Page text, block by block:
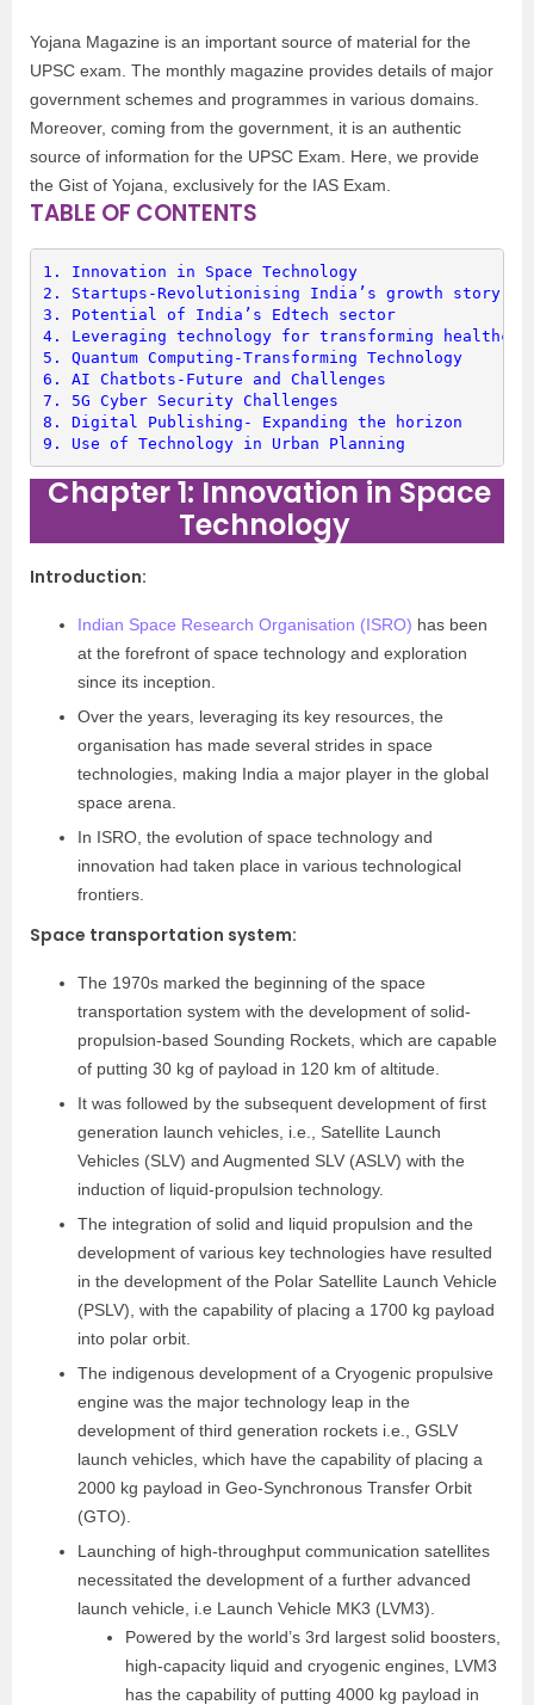
Yojana Magazine is an important source of material for the
UPSC exam. The monthly magazine provides details of major
government schemes and programmes in various domains.
Moreover, coming from the government, it is an authentic
source of information for the UPSC Exam. Here, we provide
the Gist of Yojana, exclusively for the IAS Exam.
TABLE OF CONTENTS
1. Innovation in Space Technology
2. Startups-Revolutionising India’s growth story
3. Potential of India’s Edtech sector
4. Leveraging technology for transforming
5. Quantum Computing-Transforming Technology
6. AI Chatbots-Future and Challenges
7. 5G Cyber Security Challenges
8. Digital Publishing- Expanding the horizon
9. Use of Technology in Urban Planning
Chapter 1: Innovation in Space
Technology
Introduction:
Indian Space Research Organisation (ISRO) has been
at the forefront of space technology and exploration
since its inception.
Over the years, leveraging its key resources, the
organisation has made several strides in space
technologies, making India a major player in the global
space arena.
In ISRO, the evolution of space technology and
innovation had taken place in various technological
frontiers.
Space transportation system:
The 1970s marked the beginning of the space
transportation system with the development of solid-
propulsion-based Sounding Rockets, which are capable
of putting 30 kg of payload in 120 km of altitude.
It was followed by the subsequent development of first
generation launch vehicles, i.e., Satellite Launch
Vehicles (SLV) and Augmented SLV (ASLV) with the
induction of liquid-propulsion technology.
The integration of solid and liquid propulsion and the
development of various key technologies have resulted
in the development of the Polar Satellite Launch Vehicle
(PSLV), with the capability of placing a 1700 kg payload
into polar orbit.
The indigenous development of a Cryogenic propulsive
engine was the major technology leap in the
development of third generation rockets i.e., GSLV
launch vehicles, which have the capability of placing a
2000 kg payload in Geo-Synchronous Transfer Orbit
(GTO).
Launching of high-throughput communication satellites
necessitated the development of a further advanced
launch vehicle, i.e Launch Vehicle MK3 (LVM3).
Powered by the world’s 3rd largest solid boosters,
high-capacity liquid and cryogenic engines, LVM3
has the capability of putting 4000 kg payload in